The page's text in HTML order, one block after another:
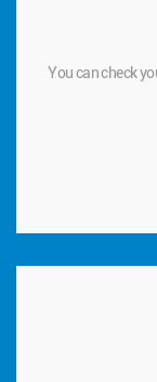
You can check
to access them.